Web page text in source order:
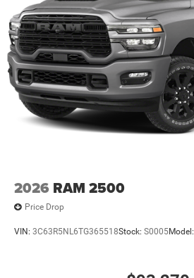
2026 RAM 2500
Price Drop
VIN: 3C63R5NL6TG365518Stock: S0005Model: